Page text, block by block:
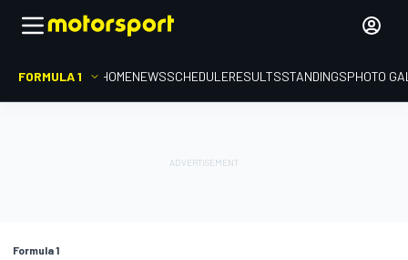
FORMULA 1 HOMENEWSSCHEDULERESULTSSTANDINGSPHOTO
Formula 1